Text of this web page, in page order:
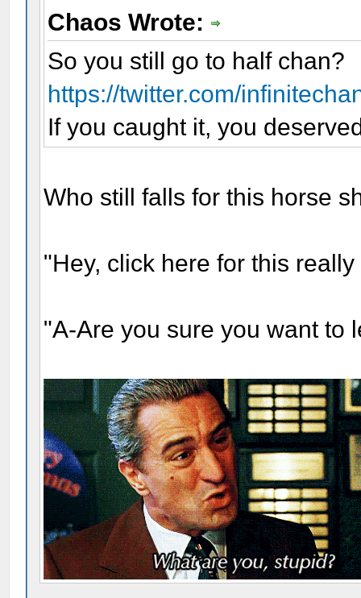
Chaos Wrote:
So you still go to half chan?
https://twitter.com/
If you caught it, you
Who still falls for this horse
"Hey, click here for this
"A-Are you sure you want to